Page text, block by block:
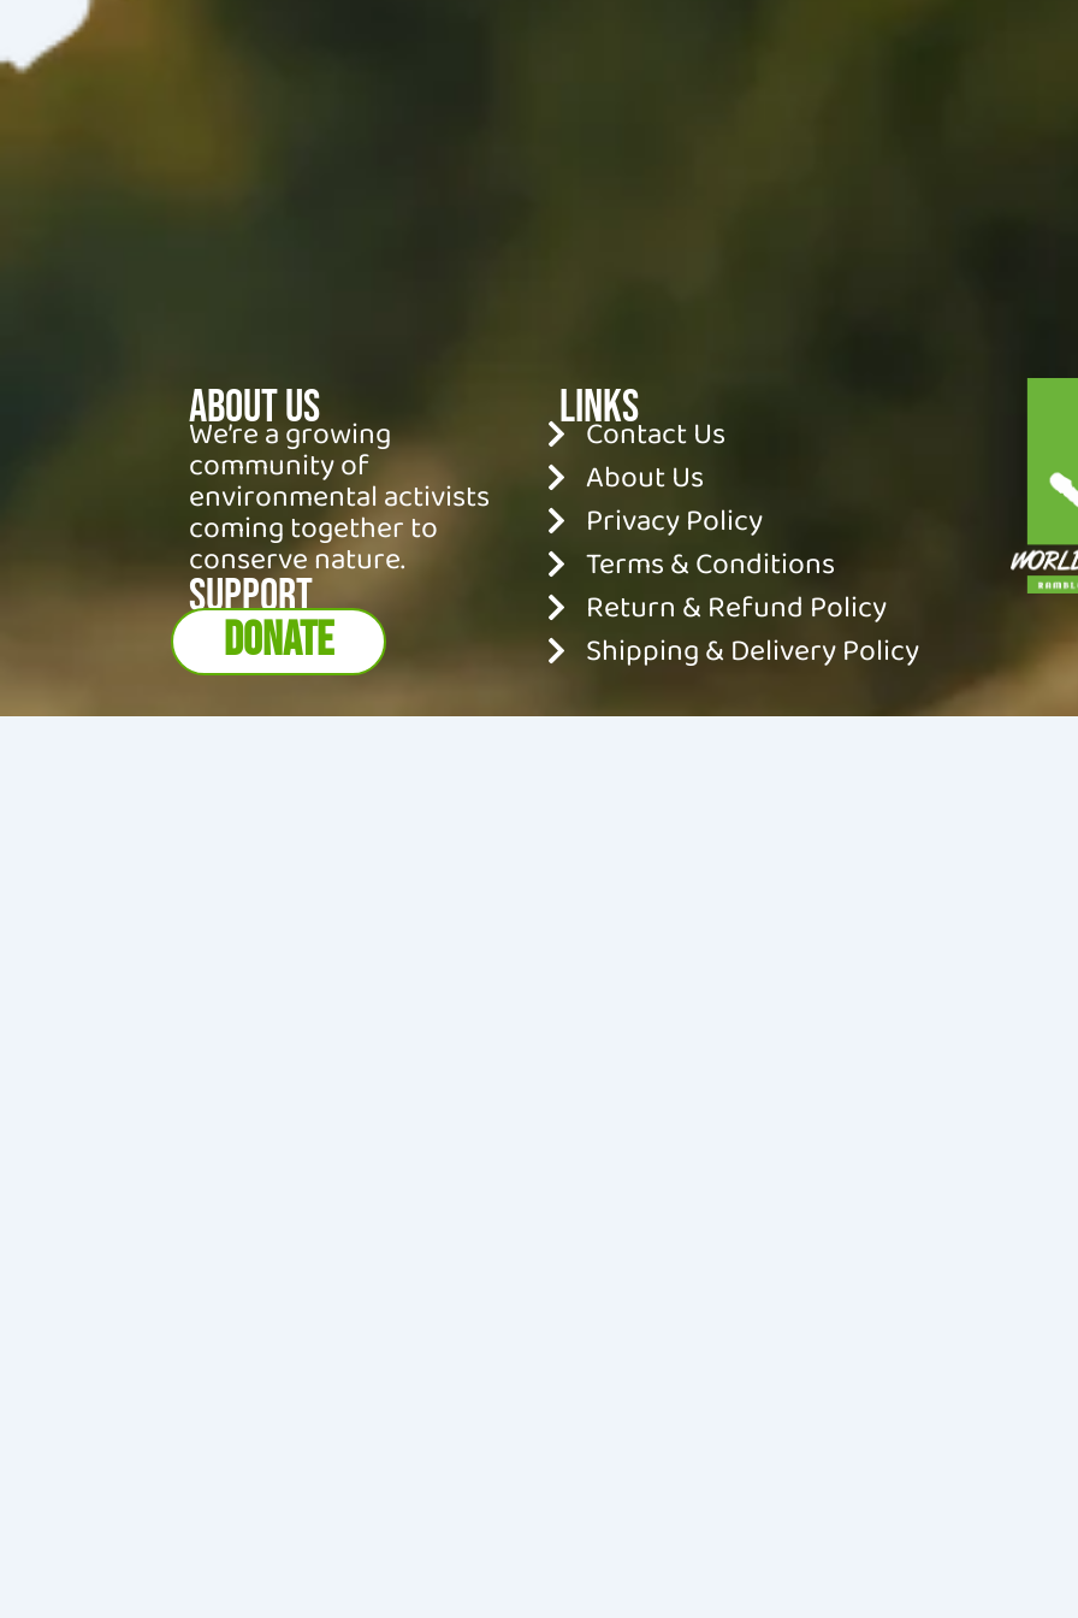
About Us
We’re a growing
community of
environmental activists
coming together to
conserve nature.
SUPPORT
DONATE
Links
Contact Us
About Us
Privacy Policy
Terms & Conditions
Return & Refund Policy
Shipping & Delivery Policy